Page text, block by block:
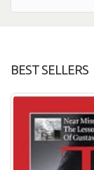
BEST SELLERS